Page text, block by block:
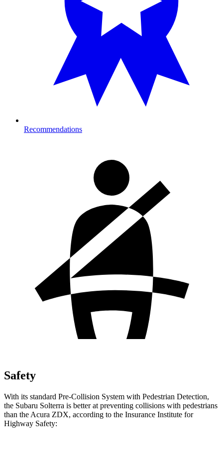
Recommendations
Safety
With its standard Pre-Collision System with Pedestrian Detection,
the Subaru Solterra is better at preventing collisions with pedestrians
than the Acura ZDX, according to the Insurance Institute for
Highway Safety: